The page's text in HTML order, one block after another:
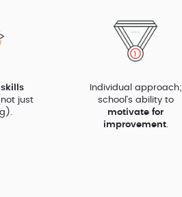
skills
just
Individual approach;
school’s ability to
motivate for
improvement.